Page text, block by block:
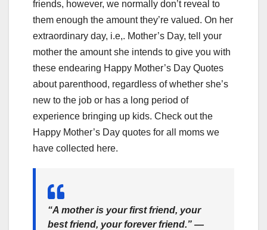
friends, however, we normally don’t reveal to
them enough the amount they’re valued. On her
extraordinary day, i.e,. Mother’s Day, tell your
mother the amount she intends to give you with
these endearing Happy Mother’s Day Quotes
about parenthood, regardless of whether she’s
new to the job or has a long period of
experience bringing up kids. Check out the
Happy Mother’s Day quotes for all moms we
have collected here.
“A mother is your first friend, your
best friend, your forever friend.” —